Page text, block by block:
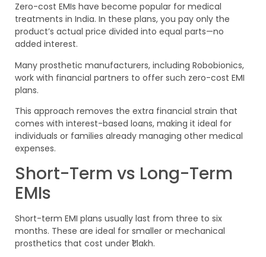
Zero-cost EMIs have become popular for medical
treatments in India. In these plans, you pay only the
product’s actual price divided into equal parts—no
added interest.
Many prosthetic manufacturers, including Robobionics,
work with financial partners to offer such zero-cost EMI
plans.
This approach removes the extra financial strain that
comes with interest-based loans, making it ideal for
individuals or families already managing other medical
expenses.
Short-Term vs Long-Term
EMIs
Short-term EMI plans usually last from three to six
months. These are ideal for smaller or mechanical
prosthetics that cost under ₹1 lakh.